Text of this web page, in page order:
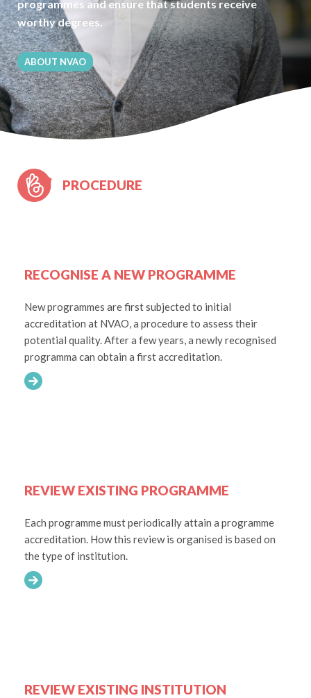
programmes and ensure that students receive
worthy degrees.
ABOUT NVAO
PROCEDURE
RECOGNISE A NEW PROGRAMME
New programmes are first subjected to initial
accreditation at NVAO, a procedure to assess their
potential quality. After a few years, a newly recognised
programma can obtain a first accreditation.
REVIEW EXISTING PROGRAMME
Each programme must periodically attain a programme
accreditation. How this review is organised is based on
the type of institution.
REVIEW EXISTING INSTITUTION